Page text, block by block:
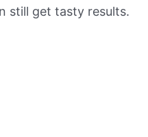
still get tasty results.